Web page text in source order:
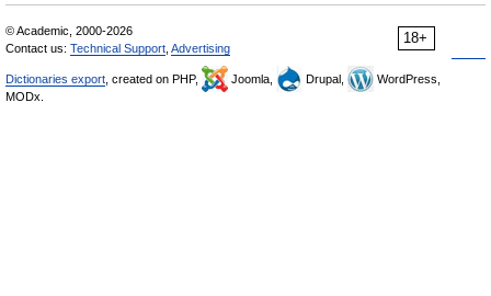
18+
© Academic, 2000-2026
Contact us: Technical Support Advertising
Dictionaries export , created on PHP, Joomla, Drupal,
WordPress,
MODx.